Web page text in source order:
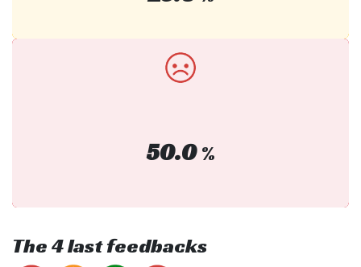
50.0%
The 4 last feedbacks